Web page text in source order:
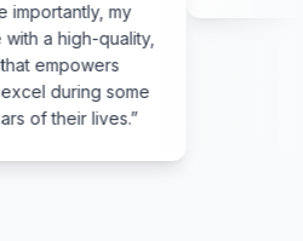
my
quality,
some
lives.”